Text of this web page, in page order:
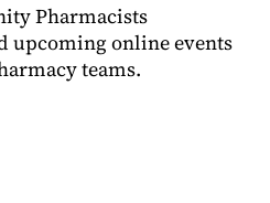
Pharmacists
upcoming online events
teams.